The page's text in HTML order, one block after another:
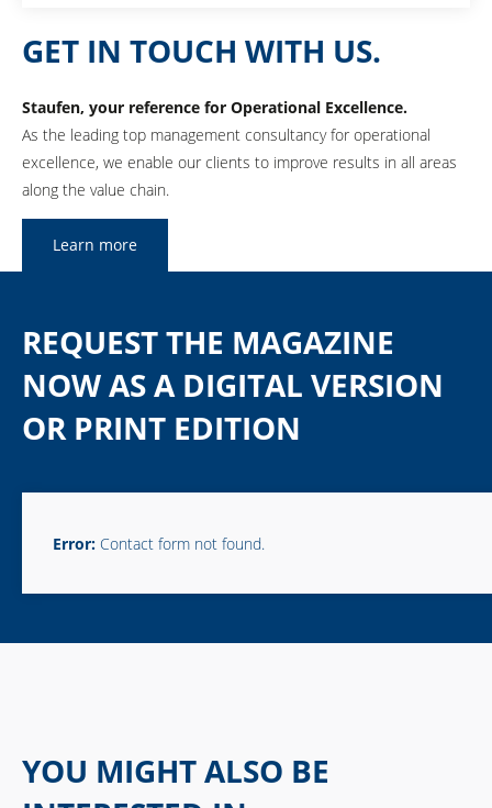
GET IN TOUCH WITH US.
Staufen, your reference for Operational Excellence.
As the leading top management consultancy for operational
excellence, we enable our clients to improve results in all areas
along the value chain.
Learn more
REQUEST THE MAGAZINE
NOW AS A DIGITAL VERSION
OR PRINT EDITION
Error: Contact form not found.
YOU MIGHT ALSO BE